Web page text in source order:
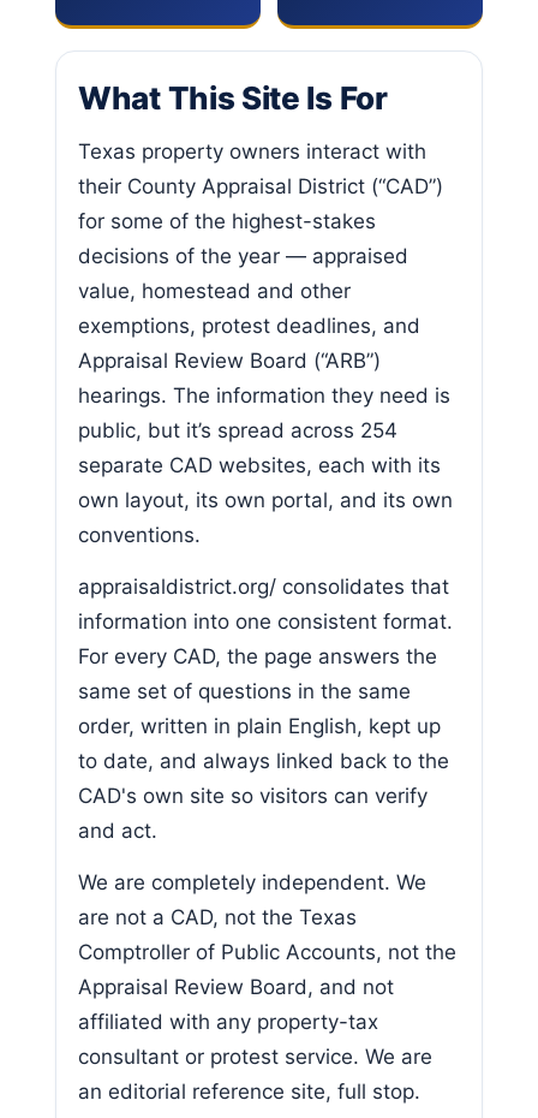
What This Site Is For
Texas property owners interact with
their County Appraisal District (“CAD”)
for some of the highest-stakes
decisions of the year — appraised
value, homestead and other
exemptions, protest deadlines, and
Appraisal Review Board (“ARB”)
hearings. The information they need is
public, but it’s spread across 254
separate CAD websites, each with its
own layout, its own portal, and its own
conventions.
appraisaldistrict.org/ consolidates that
information into one consistent format.
For every CAD, the page answers the
same set of questions in the same
order, written in plain English, kept up
to date, and always linked back to the
CAD's own site so visitors can verify
and act.
We are completely independent. We
are not a CAD, not the Texas
Comptroller of Public Accounts, not the
Appraisal Review Board, and not
affiliated with any property-tax
consultant or protest service. We are
an editorial reference site, full stop.